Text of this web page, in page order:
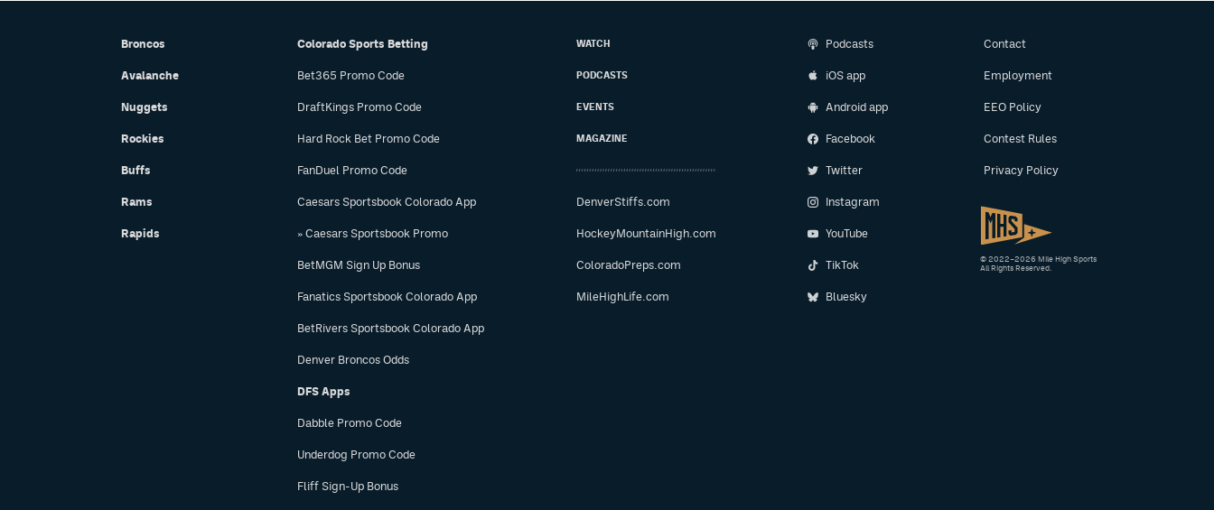
Broncos
Avalanche
Nuggets
Rockies
Buffs
Rams
Rapids
Colorado Sports Betting
Bet365 Promo Code
DraftKings Promo Code
Hard Rock Bet Promo Code
FanDuel Promo Code
Caesars Sportsbook Colorado App
» Caesars Sportsbook Promo
BetMGM Sign Up Bonus
Fanatics Sportsbook Colorado App
BetRivers Sportsbook Colorado App
Denver Broncos Odds
DFS Apps
Dabble Promo Code
Underdog Promo Code
Fliff Sign-Up Bonus
WATCH
PODCASTS
EVENTS
MAGAZINE
DenverStiffs.com
HockeyMountainHigh.com
ColoradoPreps.com
MileHighLife.com
Podcasts
iOS app
Android app
Facebook
Twitter
Instagram
YouTube
TikTok
Bluesky
Contact
Employment
EEO Policy
Contest Rules
Privacy Policy
© 2022–2026 Mile High Sports
All Rights Reserved.